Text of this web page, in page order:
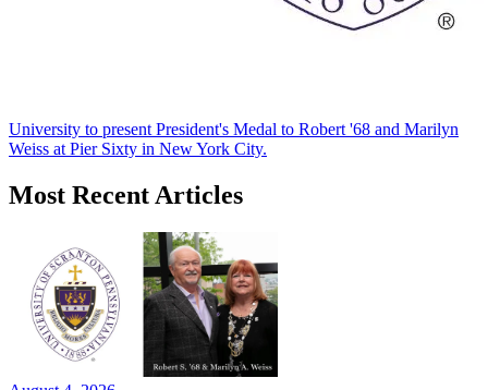
University to present President's Medal to Robert '68 and Marilyn
Weiss at Pier Sixty in New York City.
Most Recent Articles